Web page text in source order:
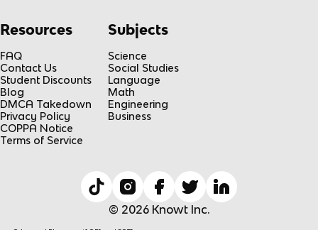
Resources
FAQ
Contact Us
Student Discounts
Blog
DMCA Takedown
Privacy Policy
COPPA Notice
Terms of Service
Subjects
Science
Social Studies
Language
Math
Engineering
Business
© 2026 Knowt Inc.